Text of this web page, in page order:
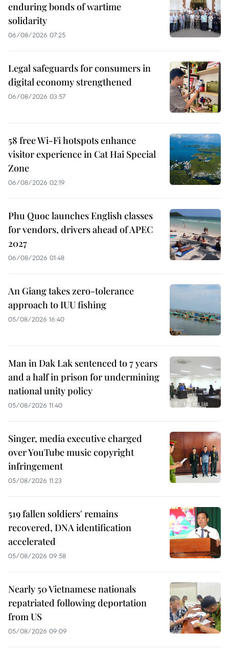
enduring bonds of wartime
solidarity
06/08/2026 07:25
Legal safeguards for consumers in
digital economy strengthened
06/08/2026 03:57
58 free Wi-Fi hotspots enhance
visitor experience in Cat Hai Special
Zone
06/08/2026 02:19
Phu Quoc launches English classes
for vendors, drivers ahead of APEC
2027
06/08/2026 01:48
An Giang takes zero-tolerance
approach to IUU fishing
05/08/2026 16:40
Man in Dak Lak sentenced to 7 years
and a half in prison for undermining
national unity policy
05/08/2026 11:40
Singer, media executive charged
over YouTube music copyright
infringement
05/08/2026 11:23
519 fallen soldiers' remains
recovered, DNA identification
accelerated
05/08/2026 09:58
Nearly 50 Vietnamese nationals
repatriated following deportation
from US
05/08/2026 09:09